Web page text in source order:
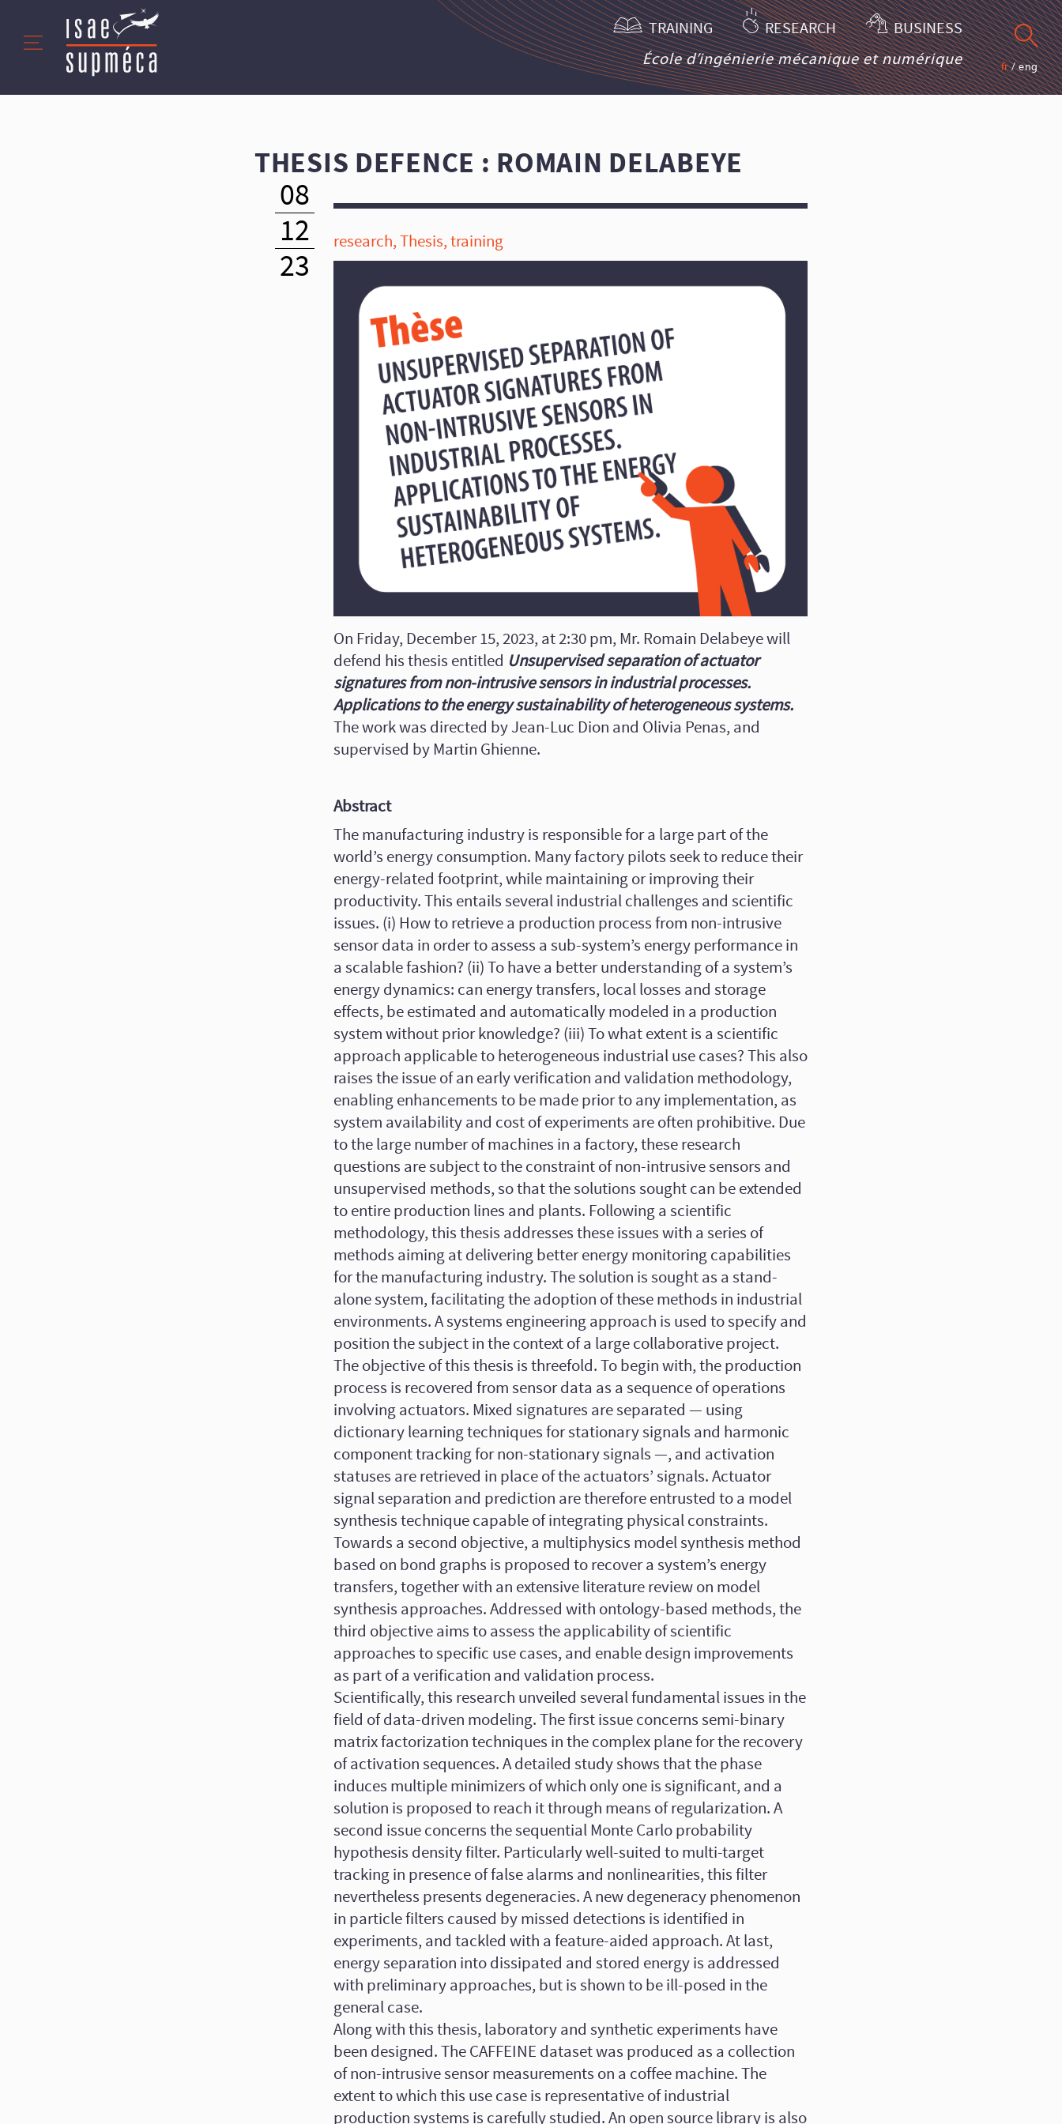
TRAINING RESEARCH BUSINESS
École d’ingénierie mécanique et numérique fr/eng
THESIS DEFENCE : ROMAIN DELABEYE
08
12
23
research,Thesis,training
On Friday, December 15, 2023, at 2:30 pm, Mr. Romain Delabeye will
defend his thesis entitled Unsupervised separation of actuator
signatures from non-intrusive sensors in industrial processes.
Applications to the energy sustainability of heterogeneous systems.
The work was directed by Jean-Luc Dion and Olivia Penas, and
supervised by Martin Ghienne.
Abstract
The manufacturing industry is responsible for a large part of the
world’s energy consumption. Many factory pilots seek to reduce their
energy-related footprint, while maintaining or improving their
productivity. This entails several industrial challenges and scientific
issues. (i) How to retrieve a production process from non-intrusive
sensor data in order to assess a sub-system’s energy performance in
a scalable fashion? (ii) To have a better understanding of a system’s
energy dynamics: can energy transfers, local losses and storage
effects, be estimated and automatically modeled in a production
system without prior knowledge? (iii) To what extent is a scientific
approach applicable to heterogeneous industrial use cases? This also
raises the issue of an early verification and validation methodology,
enabling enhancements to be made prior to any implementation, as
system availability and cost of experiments are often prohibitive. Due
to the large number of machines in a factory, these research
questions are subject to the constraint of non-intrusive sensors and
unsupervised methods, so that the solutions sought can be extended
to entire production lines and plants. Following a scientific
methodology, this thesis addresses these issues with a series of
methods aiming at delivering better energy monitoring capabilities
for the manufacturing industry. The solution is sought as a stand-
alone system, facilitating the adoption of these methods in industrial
environments. A systems engineering approach is used to specify and
position the subject in the context of a large collaborative project.
The objective of this thesis is threefold. To begin with, the production
process is recovered from sensor data as a sequence of operations
involving actuators. Mixed signatures are separated — using
dictionary learning techniques for stationary signals and harmonic
component tracking for non-stationary signals —, and activation
statuses are retrieved in place of the actuators’ signals. Actuator
signal separation and prediction are therefore entrusted to a model
synthesis technique capable of integrating physical constraints.
Towards a second objective, a multiphysics model synthesis method
based on bond graphs is proposed to recover a system’s energy
transfers, together with an extensive literature review on model
synthesis approaches. Addressed with ontology-based methods, the
third objective aims to assess the applicability of scientific
approaches to specific use cases, and enable design improvements
as part of a verification and validation process.
Scientifically, this research unveiled several fundamental issues in the
field of data-driven modeling. The first issue concerns semi-binary
matrix factorization techniques in the complex plane for the recovery
of activation sequences. A detailed study shows that the phase
induces multiple minimizers of which only one is significant, and a
solution is proposed to reach it through means of regularization. A
second issue concerns the sequential Monte Carlo probability
hypothesis density filter. Particularly well-suited to multi-target
tracking in presence of false alarms and nonlinearities, this filter
nevertheless presents degeneracies. A new degeneracy phenomenon
in particle filters caused by missed detections is identified in
experiments, and tackled with a feature-aided approach. At last,
energy separation into dissipated and stored energy is addressed
with preliminary approaches, but is shown to be ill-posed in the
general case.
Along with this thesis, laboratory and synthetic experiments have
been designed. The CAFFEINE dataset was produced as a collection
of non-intrusive sensor measurements on a coffee machine. The
extent to which this use case is representative of industrial
production systems is carefully studied. An open source library is also